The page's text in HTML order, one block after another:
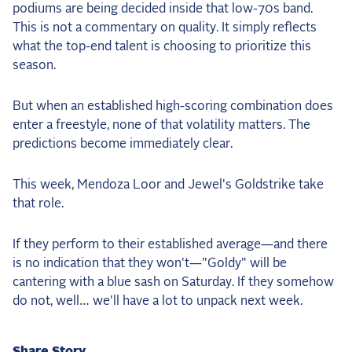
podiums are being decided inside that low-70s band.
This is not a commentary on quality. It simply reflects
what the top-end talent is choosing to prioritize this
season.
But when an established high-scoring combination does
enter a freestyle, none of that volatility matters. The
predictions become immediately clear.
This week, Mendoza Loor and Jewel's Goldstrike take
that role.
If they perform to their established average—and there
is no indication that they won't—"Goldy" will be
cantering with a blue sash on Saturday. If they somehow
do not, well… we'll have a lot to unpack next week.